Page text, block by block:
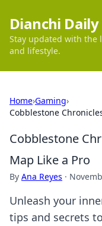
Dianchi
Stay updated with the
and lifestyle.
Home›Gaming›
Cobblestone
Cobblestone
Map Like a Pro
By Ana Reyes ·
Unleash your
tips and secrets